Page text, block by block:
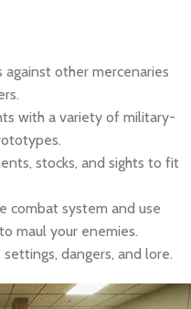
other mercenaries
with a variety of military-
stocks, and sights to fit
combat system and use
maul your enemies.
dangers, and lore.